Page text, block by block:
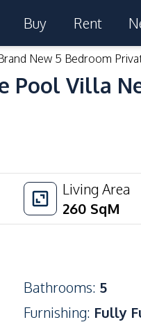
Buy Rent
New 5 Bedroom
Pool Villa
Living Area
260 SqM
Bathrooms: 5
Furnishing: Fully